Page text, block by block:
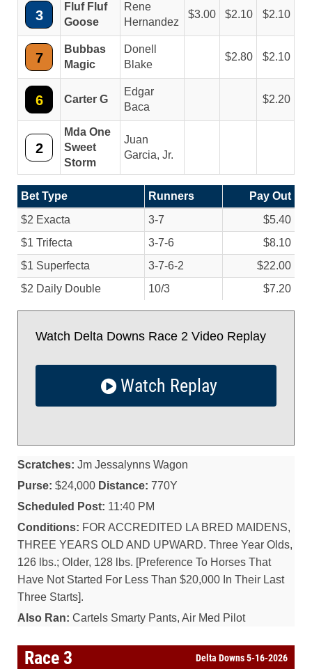
3
Fluf Fluf
Goose
Rene
Hernandez
3.00 2.10 2.10
7
Bubbas
Magic
Donell
Blake
2.80 2.10
6 Carter G
Edgar
Baca
2.20
2
Mda One
Sweet
Storm
Juan
Garcia, Jr.
Bet Type Runners
Pay Out
$2 Exacta
3-7
$5.40
$1 Trifecta
3-7-6
$8.10
$1 Superfecta
3-7-6-2
$22.00
$2 Daily Double
10/3 $7.20
Watch Delta Downs Race 2 Video Replay
Watch Replay
Scratches: Jm Jessalynns Wagon
Purse: $24,000 Distance: 770Y
Scheduled Post: 11:40 PM
Conditions: FOR ACCREDITED LA BRED MAIDENS,
THREE YEARS OLD AND UPWARD. Three Year Olds,
126 lbs.; Older, 128 lbs. [Preference To Horses That
Have Not Started For Less Than $20,000 In Their Last
Three Starts].
Also Ran: Cartels Smarty Pants, Air Med Pilot
Race 3 Delta Downs 5-16-2026